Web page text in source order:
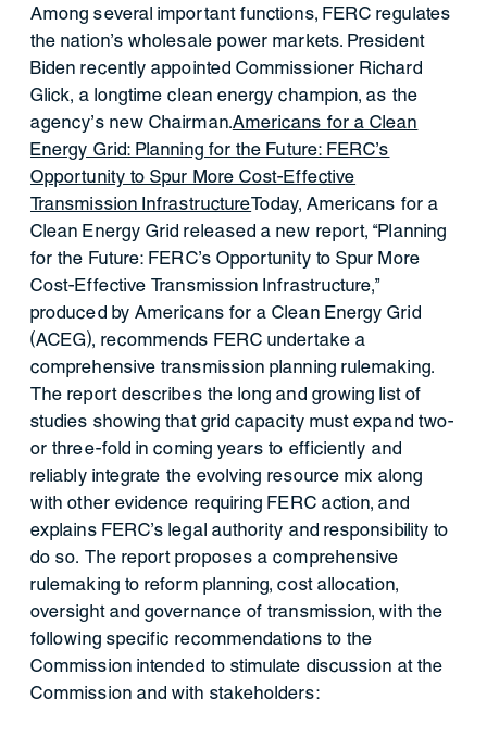
Among several important functions, FERC regulates
the nation’s wholesale power markets. President
Biden recently appointed Commissioner Richard
Glick, a longtime clean energy champion, as the
agency’s new Chairman.Americans for a Clean
Energy Grid: Planning for the Future: FERC’s
Opportunity to Spur More Cost-Effective
Transmission InfrastructureToday, Americans for a
Clean Energy Grid released a new report, “Planning
for the Future: FERC’s Opportunity to Spur More
Cost-Effective Transmission Infrastructure,”
produced by Americans for a Clean Energy Grid
(ACEG), recommends FERC undertake a
comprehensive transmission planning rulemaking.
The report describes the long and growing list of
studies showing that grid capacity must expand two-
or three-fold in coming years to efficiently and
reliably integrate the evolving resource mix along
with other evidence requiring FERC action, and
explains FERC’s legal authority and responsibility to
do so. The report proposes a comprehensive
rulemaking to reform planning, cost allocation,
oversight and governance of transmission, with the
following specific recommendations to the
Commission intended to stimulate discussion at the
Commission and with stakeholders: